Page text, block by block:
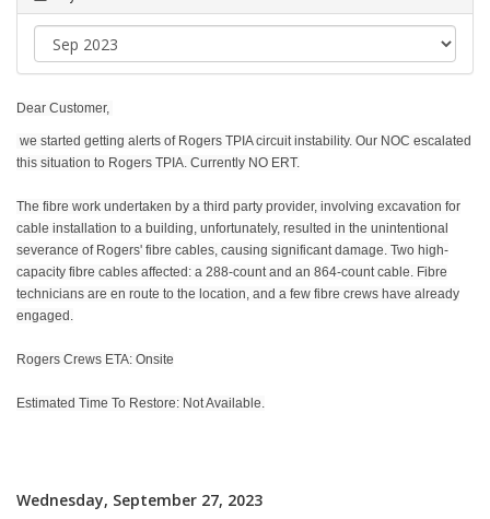
Dear Customer,
we started getting alerts of Rogers TPIA circuit instability. Our NOC escalated
this situation to Rogers TPIA. Currently NO ERT.
The fibre work undertaken by a third party provider, involving excavation for
cable installation to a building, unfortunately, resulted in the unintentional
severance of Rogers' fibre cables, causing significant damage. Two high-
capacity fibre cables affected: a 288-count and an 864-count cable. Fibre
technicians are en route to the location, and a few fibre crews have already
engaged.
Rogers Crews ETA: Onsite
Estimated Time To Restore: Not Available.
Wednesday, September 27, 2023